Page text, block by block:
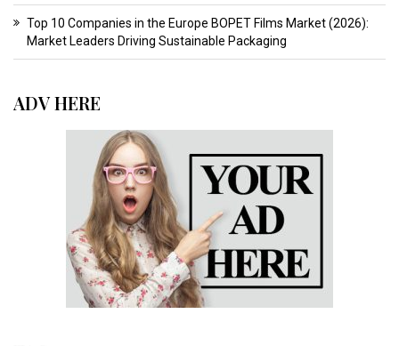
Top 10 Companies in the Europe BOPET Films Market (2026):
Market Leaders Driving Sustainable Packaging
ADV HERE